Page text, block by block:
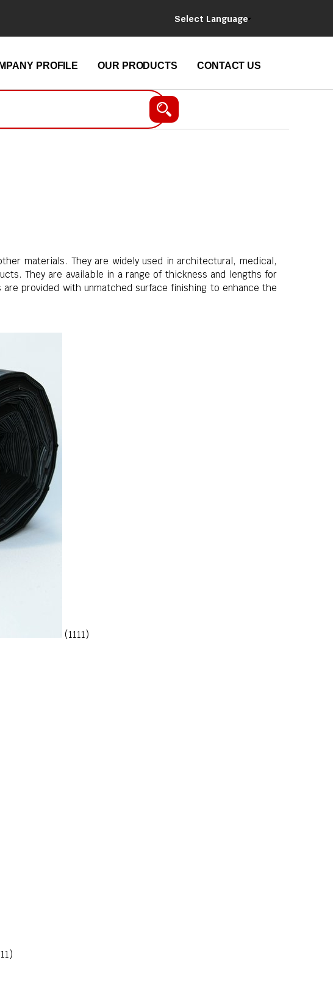
Select Language
PROFILE OUR PRODUCTS CONTACT US
materials. They are widely used in architectural, medical,
They are available in a range of thickness and lengths for
provided with unmatched surface finishing to enhance the
(1111)